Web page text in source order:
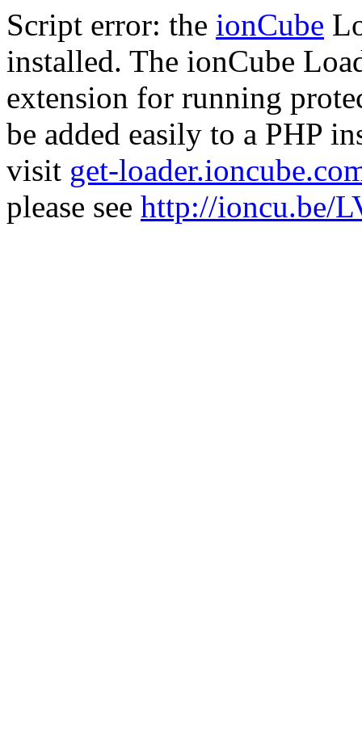
Script error: the ionCube
installed. The ionCube
extension for running
be added easily to a PHP
visit get-
please see http://ioncu.be/